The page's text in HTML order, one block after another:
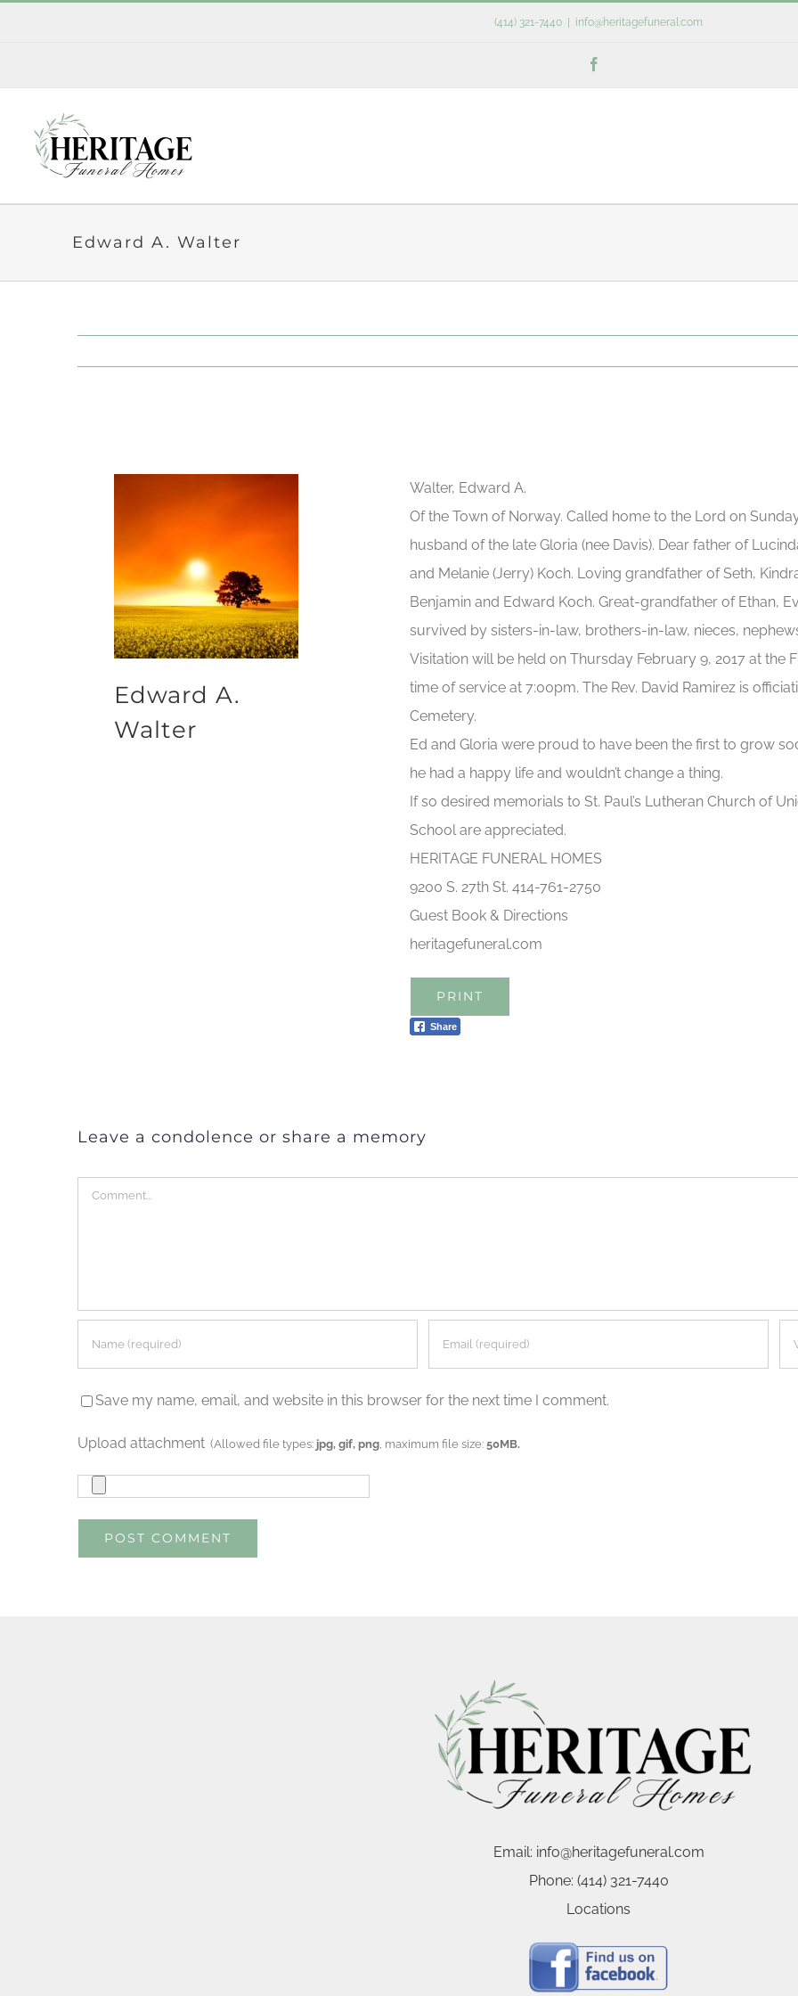
(414) 321-7440 info@heritagefuneral.com
Edward A. Walter
Edward A.
Walter
Walter, Edward A.
Of the Town of Norway. Called home to the Lord on
husband of the late Gloria (nee Davis). Dear father of
and Melanie (Jerry) Koch. Loving grandfather of Seth,
Benjamin and Edward Koch. Great-grandfather of Ethan,
survived by sisters-in-law, brothers-in-law, nieces,
Visitation will be held on Thursday February 9, 2017 at the
time of service at 7:00pm. The Rev. David Ramirez is
Cemetery.
Ed and Gloria were proud to have been the first to grow
he had a happy life and wouldn’t change a thing.
If so desired memorials to St. Paul’s Lutheran Church of
School are appreciated.
HERITAGE FUNERAL HOMES
9200 S. 27th St. 414-761-2750
Guest Book & Directions
heritagefuneral.com
PRINT
Share
Leave a condolence or share a memory
Comment
Save my name, email, and website in this browser for the next time I comment.
Upload attachment (Allowed file types: jpg, gif, png , maximum file size:50MB.
Email: info@heritagefuneral.com
Phone: (414) 321-7440
Locations